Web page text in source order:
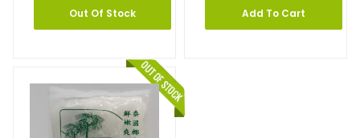
Out Of Stock Add To Cart